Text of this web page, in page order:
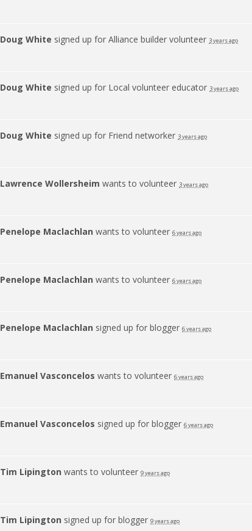
Doug White signed up for Alliance builder volunteer 3 years ago
Doug White signed up for Local volunteer educator 3 years ago
Doug White signed up for Friend networker 3 years ago
Lawrence Wollersheim wants to volunteer 3 years ago
Penelope Maclachlan wants to volunteer 6 years ago
Penelope Maclachlan wants to volunteer 6 years ago
Penelope Maclachlan signed up for blogger 6 years ago
Emanuel Vasconcelos wants to volunteer 6 years ago
Emanuel Vasconcelos signed up for blogger 6 years ago
Tim Lipington wants to volunteer 9 years ago
Tim Lipington signed up for blogger 9 years ago